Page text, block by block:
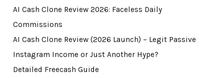
AI Cash Clone Review 2026: Faceless Daily
Commissions
AI Cash Clone Review (2026 Launch) – Legit Passive
Instagram Income or Just Another Hype?
Detailed Freecash Guide